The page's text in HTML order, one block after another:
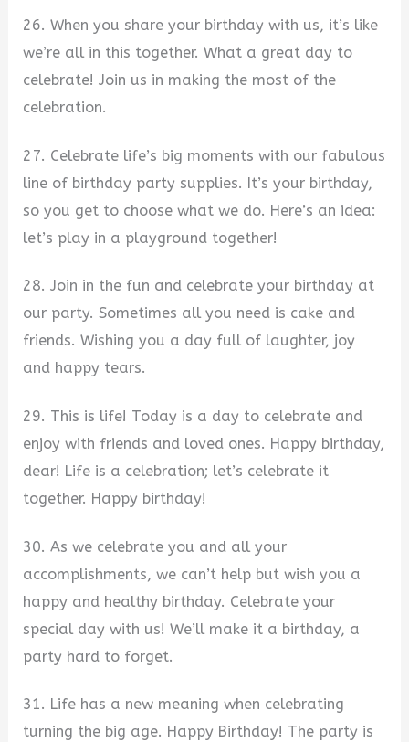
26. When you share your birthday with us, it’s like
we’re all in this together. What a great day to
celebrate! Join us in making the most of the
celebration.
27. Celebrate life’s big moments with our fabulous
line of birthday party supplies. It’s your birthday,
so you get to choose what we do. Here’s an idea:
let’s play in a playground together!
28. Join in the fun and celebrate your birthday at
our party. Sometimes all you need is cake and
friends. Wishing you a day full of laughter, joy
and happy tears.
29. This is life! Today is a day to celebrate and
enjoy with friends and loved ones. Happy birthday,
dear! Life is a celebration; let’s celebrate it
together. Happy birthday!
30. As we celebrate you and all your
accomplishments, we can’t help but wish you a
happy and healthy birthday. Celebrate your
special day with us! We’ll make it a birthday, a
party hard to forget.
31. Life has a new meaning when celebrating
turning the big age. Happy Birthday! The party is